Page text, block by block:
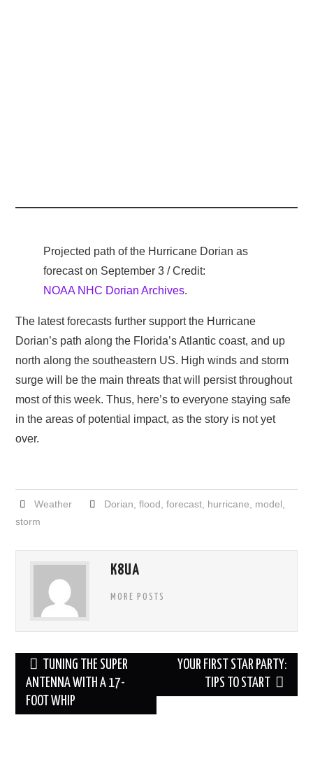
Projected path of the Hurricane Dorian as
forecast on September 3 / Credit:
NOAA NHC Dorian Archives.
The latest forecasts further support the Hurricane
Dorian’s path along the Florida’s Atlantic coast, and up
north along the southeastern US. High winds and storm
surge will be the main threats that will persist throughout
most of this week. Thus, here’s to everyone staying safe
in the areas of potential impact, as the story is not yet
over.
Weather Dorian flood forecast, hurricane model
storm
K8UA
MORE POSTS
Post
navigation
TUNING THE SUPER
ANTENNA WITH A 17-
FOOT WHIP
YOUR FIRST STAR PARTY:
TIPS TO START